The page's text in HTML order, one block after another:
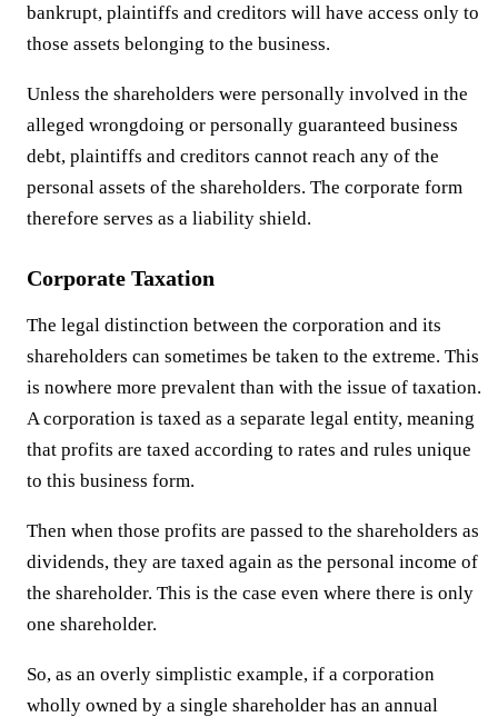
bankrupt, plaintiffs and creditors will have access only to
those assets belonging to the business.
Unless the shareholders were personally involved in the
alleged wrongdoing or personally guaranteed business
debt, plaintiffs and creditors cannot reach any of the
personal assets of the shareholders. The corporate form
therefore serves as a liability shield.
Corporate Taxation
The legal distinction between the corporation and its
shareholders can sometimes be taken to the extreme. This
is nowhere more prevalent than with the issue of taxation.
A corporation is taxed as a separate legal entity, meaning
that profits are taxed according to rates and rules unique
to this business form.
Then when those profits are passed to the shareholders as
dividends, they are taxed again as the personal income of
the shareholder. This is the case even where there is only
one shareholder.
So, as an overly simplistic example, if a corporation
wholly owned by a single shareholder has an annual